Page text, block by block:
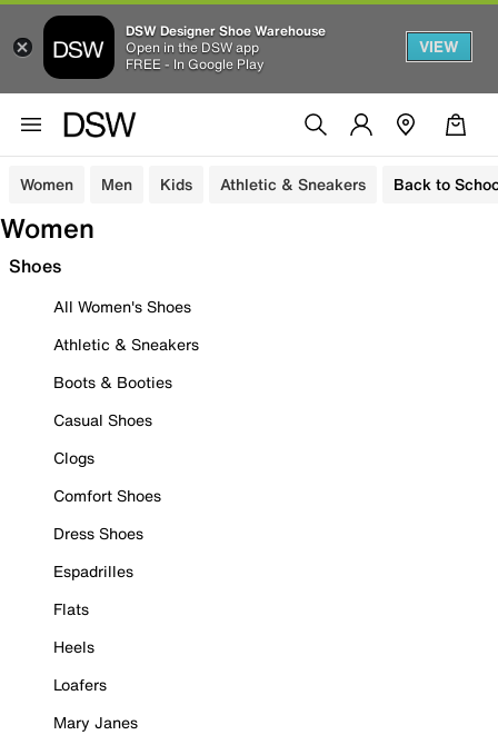
DSW Designer Shoe Warehouse
Open in the DSW app
FREE - In Google Play
VIEW
Women Men Kids Athletic & Sneakers Back to
Women
Shoes
All Women's Shoes
Athletic & Sneakers
Boots & Booties
Casual Shoes
Clogs
Comfort Shoes
Dress Shoes
Espadrilles
Flats
Heels
Loafers
Mary Janes